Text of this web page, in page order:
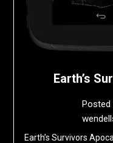
Earth’s
Posted
Earth’s Survivors